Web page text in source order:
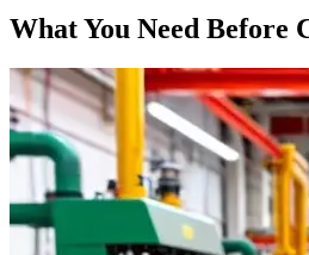
What You Need Before